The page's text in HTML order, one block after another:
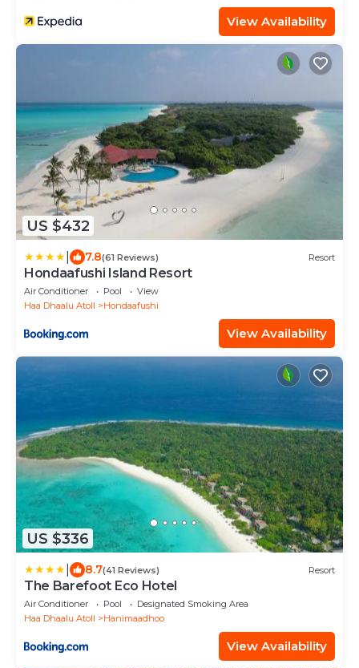
View Availability
US $432
7.8(61 Reviews) Resort
Hondaafushi Island Resort
Air Conditioner Pool
View
Haa Dhaalu Atoll
Hondaafushi
View Availability
US $336
8.7(41 Reviews) Resort
The Barefoot Eco Hotel
Air Conditioner Pool
Designated Smoking Area
Haa Dhaalu Atoll
Hanimaadhoo
View Availability